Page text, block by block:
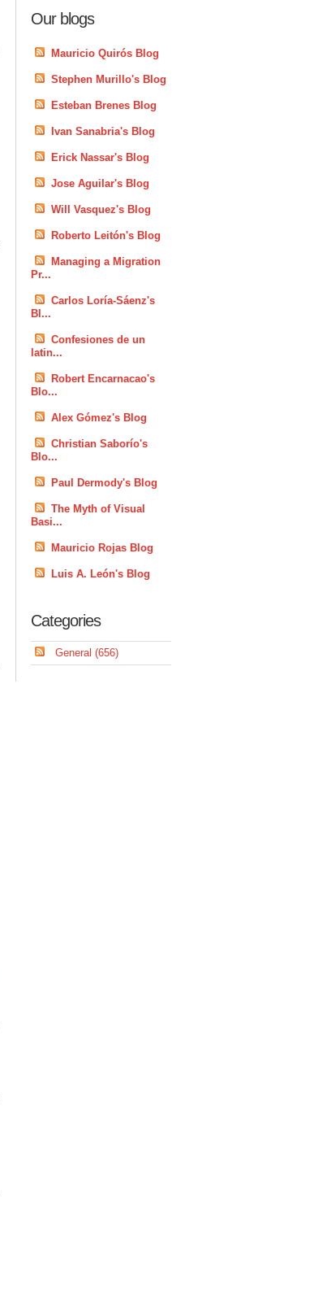
Our blogs
Mauricio Quirós Blog
Stephen Murillo's Blog
Esteban Brenes Blog
Ivan Sanabria's Blog
Erick Nassar's Blog
Jose Aguilar's Blog
Will Vasquez's Blog
Roberto Leitón's Blog
Managing a Migration
Pr...
Carlos Loría-Sáenz's
Bl...
Confesiones de un
latin...
Robert Encarnacao's
Blo...
Alex Gómez's Blog
Christian Saborío's
Blo...
Paul Dermody's Blog
The Myth of Visual
Basi...
Mauricio Rojas Blog
Luis A. León's Blog
Categories
General (656)